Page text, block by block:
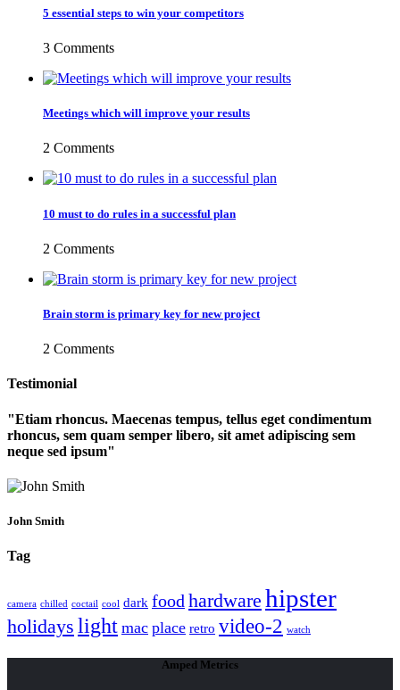
5 essential steps to win your competitors
3 Comments
Meetings which will improve your results
2 Comments
10 must to do rules in a successful plan
2 Comments
Brain storm is primary key for new project
2 Comments
Testimonial
Etiam rhoncus. Maecenas tempus, tellus eget condimentum
rhoncus, sem quam semper libero, sit amet adipiscing sem
neque sed ipsum
John Smith
Tag
camera chilled coctail cool dark food hardware hipster
holidays light mac place retro video-2 watch
Amped Metrics